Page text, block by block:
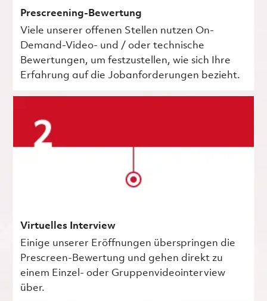
Prescreening-Bewertung
Viele unserer offenen Stellen nutzen On-
Demand-Video- und / oder technische
Bewertungen, um festzustellen, wie sich Ihre
Erfahrung auf die Jobanforderungen bezieht.
Virtuelles Interview
Einige unserer Eröffnungen überspringen die
Prescreen-Bewertung und gehen direkt zu
einem Einzel- oder Gruppenvideointerview
über.